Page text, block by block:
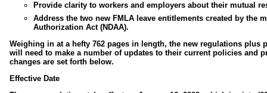
Provide clarity to workers and employers about their mutual
Address the two new FMLA leave entitlements created by the
Authorization Act (NDAA).
Weighing in at a hefty 762 pages in length, the new regulations
will need to make a number of updates to their current policies and
changes are set forth below.
Effective Date